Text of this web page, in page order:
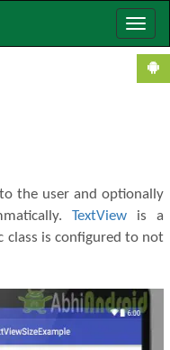
Toggle
In Android
the user and optionally
TextView is a
class is configured to not